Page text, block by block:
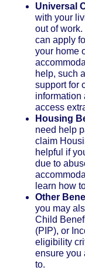
Universal
with your
out of
can apply
your home
help, such
support for
information
access
Housing
need help
claim
helpful if
due to
learn how
Other
you may
Child
(PIP), or
eligibility
ensure you
to.